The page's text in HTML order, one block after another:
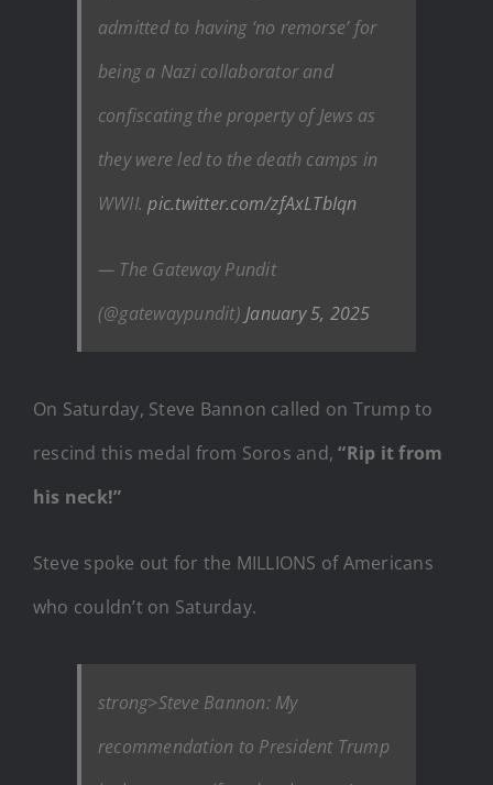
admitted to having ‘no remorse’ for
being a Nazi collaborator and
confiscating the property of Jews as
they were led to the death camps in
WWII.pic.twitter.com/zfAxLTbIqn
— The Gateway Pundit
(@gatewaypundit) January 5, 2025
On Saturday, Steve Bannon called on Trump to
rescind this medal from Soros and,“Rip it from
his neck!”
Steve spoke out for the MILLIONS of Americans
who couldn’t on Saturday.
strong>Steve Bannon: My
recommendation to President Trump